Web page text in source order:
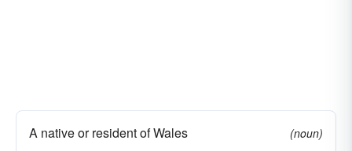
A native or resident of Wales
(noun)